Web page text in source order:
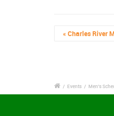
« Charles River
/ Events / Men's